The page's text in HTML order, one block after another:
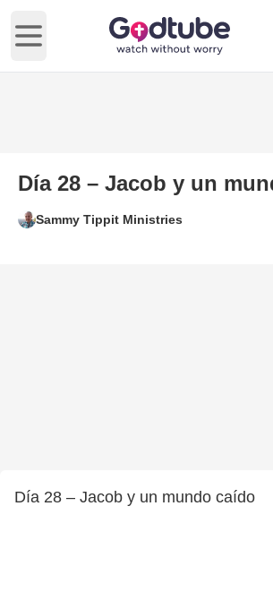
Open main menu
Día 28 – Jacob y un
Sammy Tippit Ministries
Día 28 – Jacob y un mundo caído